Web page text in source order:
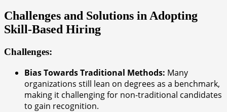
Challenges and Solutions in Adopting
Skill-Based Hiring
Challenges:
Bias Towards Traditional Methods: Many
organizations still lean on degrees as a benchmark,
making it challenging for non-traditional candidates
to gain recognition.